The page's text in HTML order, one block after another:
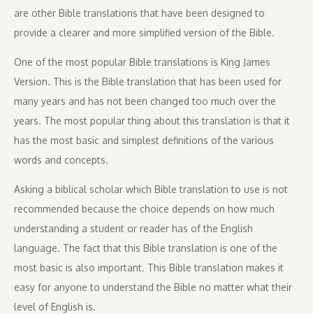
are other Bible translations that have been designed to
provide a clearer and more simplified version of the Bible.
One of the most popular Bible translations is King James
Version. This is the Bible translation that has been used for
many years and has not been changed too much over the
years. The most popular thing about this translation is that it
has the most basic and simplest definitions of the various
words and concepts.
Asking a biblical scholar which Bible translation to use is not
recommended because the choice depends on how much
understanding a student or reader has of the English
language. The fact that this Bible translation is one of the
most basic is also important. This Bible translation makes it
easy for anyone to understand the Bible no matter what their
level of English is.